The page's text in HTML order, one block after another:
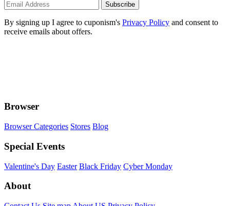
Subscribe
By signing up I agree to cuponism's Privacy Policy and consent to
receive emails about offers.
Browser
Browser Categories Stores Blog
Special Events
Valentine's Day Easter Black Friday Cyber Monday
About